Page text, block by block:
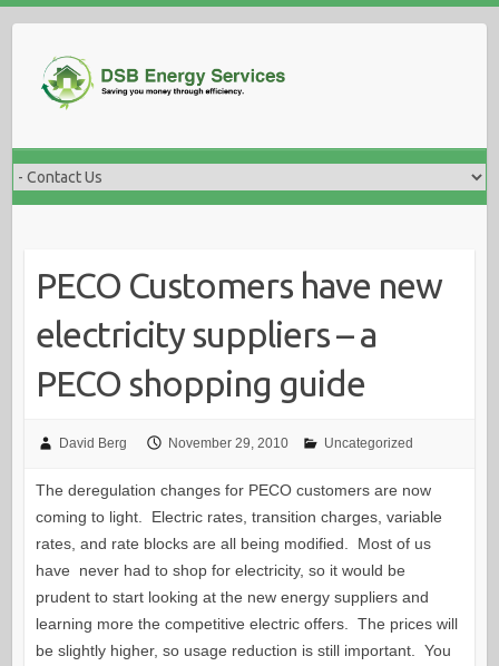
content
PECO Customers have new
electricity suppliers – a
PECO shopping guide
David Berg November 29, 2010 Uncategorized
The deregulation changes for PECO customers are now
coming to light. Electric rates, transition charges, variable
rates, and rate blocks are all being modified. Most of us
have never had to shop for electricity, so it would be
prudent to start looking at the new energy suppliers and
learning more the competitive electric offers. The prices will
be slightly higher, so usage reduction is still important. You